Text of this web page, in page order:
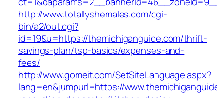
http://www.totallyshemales.com/cgi-
bin/a2/out.cgi?
id=19&u=https://themichiganguide.com/thrift-
savings-plan/tsp-basics/expenses-and-
fees/
http://www.gomeit.com/SetSiteLanguage.aspx?
lang=en&jumpurl=https://